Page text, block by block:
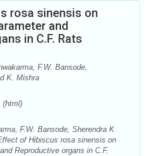
rosa sinensis on
and
in C.F. Rats
F.W. Bansode,
K. Mishra
(html)
F.W. Bansode, Sherendra K.
of Hibiscus rosa sinensis on
Reproductive organs in C.F.